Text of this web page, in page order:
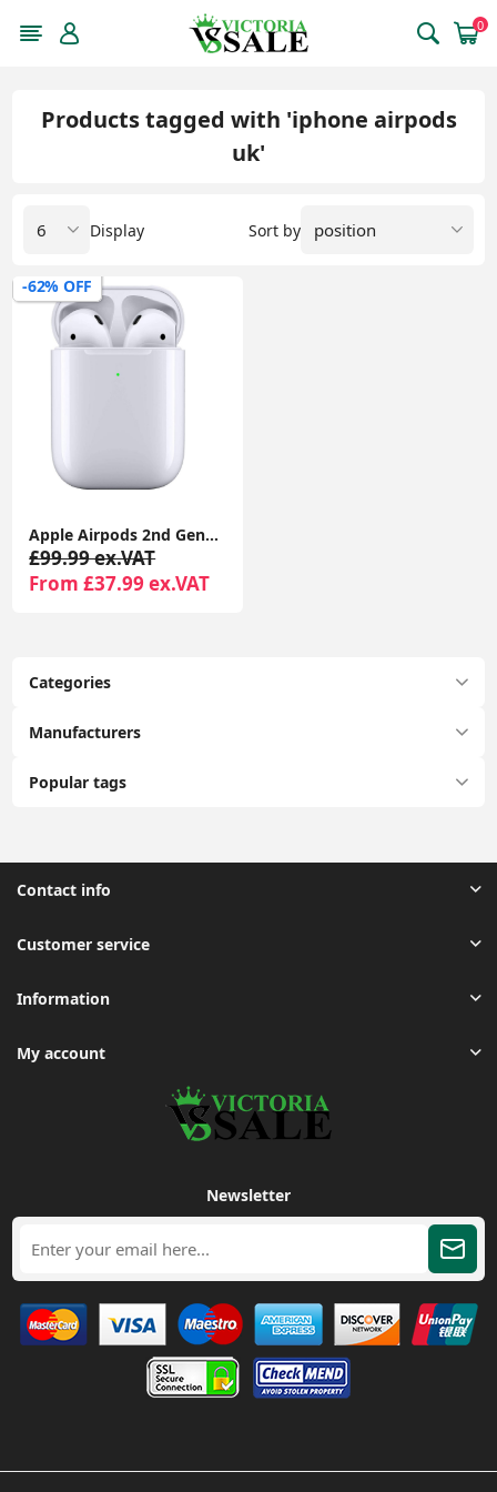
0
Categories
Manufacturers
Popular tags
Products tagged with 'iphone airpods
uk'
Sort by
Display
-62% OFF
Apple Airpods 2nd Generation With Wireless Charging Case Compatible With Apple iPhone - Seller Warranty
£99.99 ex.VAT
From £37.99 ex.VAT
Contact info
Customer service
Information
My account
Newsletter